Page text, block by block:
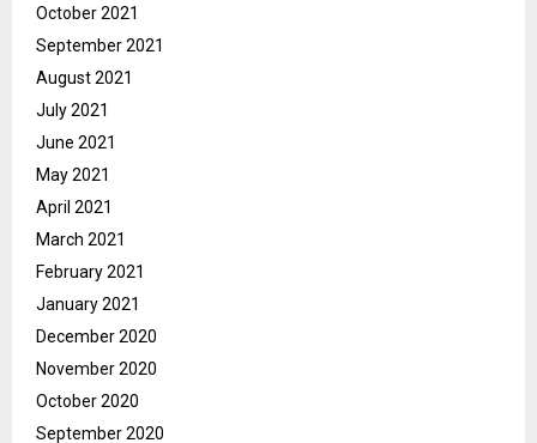
October 2021
September 2021
August 2021
July 2021
June 2021
May 2021
April 2021
March 2021
February 2021
January 2021
December 2020
November 2020
October 2020
September 2020